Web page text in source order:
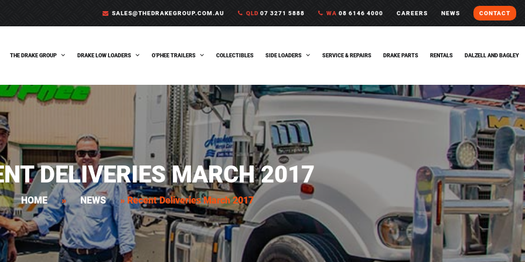
SALES@THEDRAKEGROUP.COM.AU QLD 07 3271 5888 WA 08 6146 4000 CAREERS NEWS CONTACT
THE DRAKE GROUP DRAKE LOW LOADERS O’PHEE TRAILERS COLLECTIBLES SIDE LOADERS SERVICE & REPAIRS DRAKE PARTS RENTALS DALZELL AND BAGLEY
DELIVERIES MARCH 2017
HOME » NEWS » Recent Deliveries March 2017